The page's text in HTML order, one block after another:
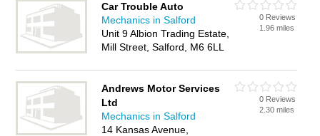
Car Trouble Auto
Mechanics in Salford
Unit 9 Albion Trading Estate,
Mill Street, Salford, M6 6LL
0 Reviews
1.96 miles
Andrews Motor Services
Ltd
Mechanics in Salford
14 Kansas Avenue,
0 Reviews
2.30 miles